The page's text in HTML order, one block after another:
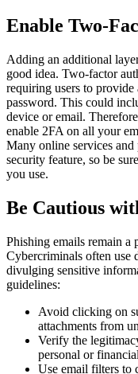
Enable Two-
Adding an additional
good idea. Two-factor
requiring users to
password. This could
device or email.
enable 2FA on all your
Many online services
security feature, so be
you use.
Be Cautious
Phishing emails remain a
Cybercriminals often use
divulging sensitive
guidelines:
Avoid clicking on
attachments from
Verify the
personal or
Use email filters to